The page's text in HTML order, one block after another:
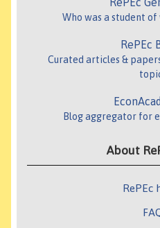
Who was a student of
RePEc
Curated articles &
Blog aggregator for
About
RePEc